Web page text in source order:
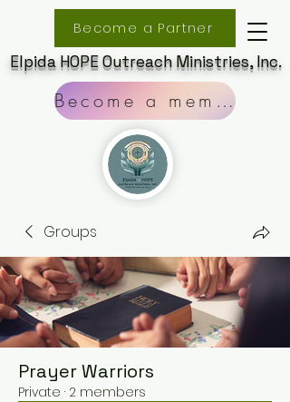
Become a Partner
Elpida HOPE Outreach Ministries, Inc.
Become a member
Groups
Prayer Warriors
Private · 2 members